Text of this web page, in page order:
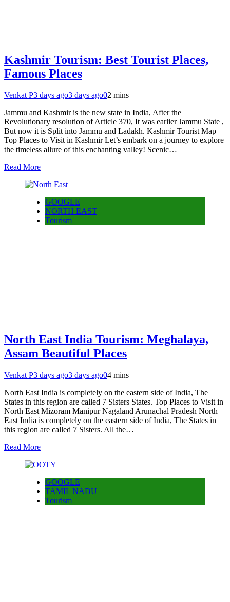
Kashmir Tourism: Best Tourist Places,
Famous Places
Venkat P3 days ago3 days ago02 mins
Jammu and Kashmir is the new state in India, After the
Revolutionary resolution of Article 370, It was earlier Jammu State ,
But now it is Split into Jammu and Ladakh. Kashmir Tourist Map
Top Places to Visit in Kashmir Let’s embark on a journey to explore
the timeless allure of this enchanting valley! Scenic…
Read More
GOOGLE
NORTH EAST
Tourism
North East India Tourism: Meghalaya,
Assam Beautiful Places
Venkat P3 days ago3 days ago04 mins
North East India is completely on the eastern side of India, The
States in this region are called 7 Sisters States. Top Places to Visit in
North East Mizoram Manipur Nagaland Arunachal Pradesh North
East India is completely on the eastern side of India, The States in
this region are called 7 Sisters. All the…
Read More
GOOGLE
TAMIL NADU
Tourism